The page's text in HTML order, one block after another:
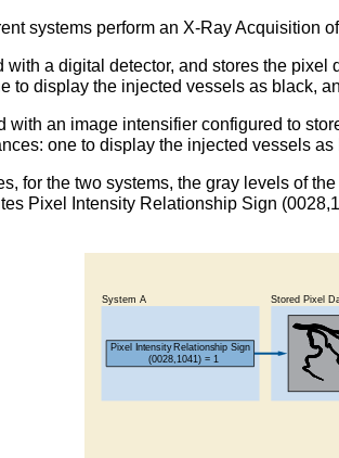
systems perform an X-Ray Acquisition
with a digital detector, and stores the
to display the injected vessels as black,
with an image intensifier configured to
one to display the injected vessels
for the two systems, the gray levels of
Pixel Intensity Relationship Sign